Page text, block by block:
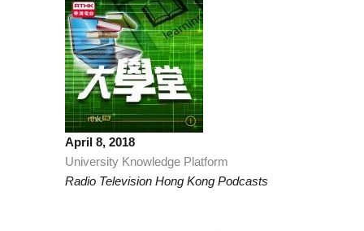
April 8, 2018
University Knowledge Platform
Radio Television Hong Kong Podcasts